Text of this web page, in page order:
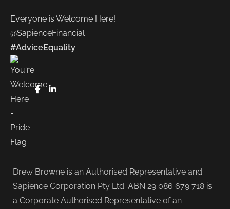
Everyone is Welcome Here!
@SapienceFinancial
#AdviceEquality
FaceBook
LinkedIn
Drew Browne is an Authorised Representative and
Sapience Corporation Pty Ltd. ABN 29 086 679 718 is
a Corporate Authorised Representative of an